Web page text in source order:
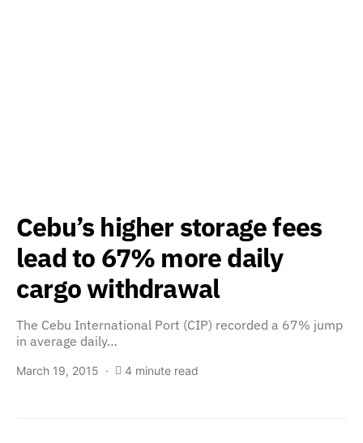
Cebu’s higher storage fees
lead to 67% more daily
cargo withdrawal
The Cebu International Port (CIP) recorded a 67% jump
in average daily…
March 19, 2015 4 minute read